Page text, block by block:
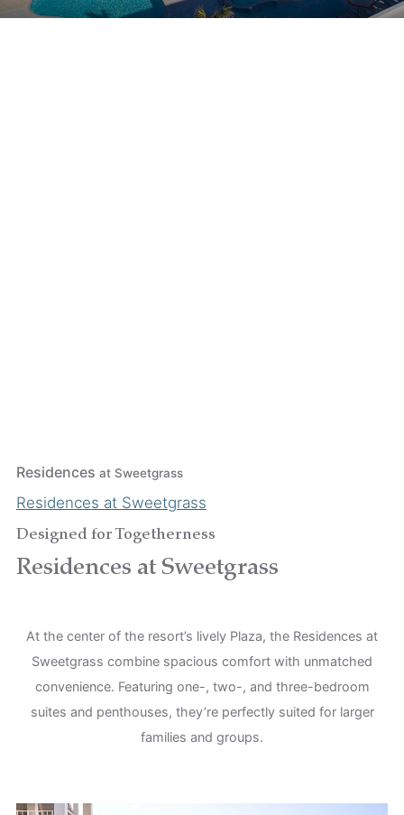
Residences at Sweetgrass
Residences at Sweetgrass
Designed for Togetherness
Residences at Sweetgrass
At the center of the resort’s lively Plaza, the Residences at
Sweetgrass combine spacious comfort with unmatched
convenience. Featuring one-, two-, and three-bedroom
suites and penthouses, they’re perfectly suited for larger
families and groups.